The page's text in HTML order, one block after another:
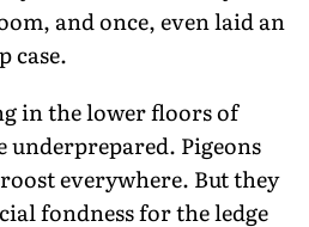
and once, even laid an
case.
in the lower floors of
underprepared. Pigeons
everywhere. But they
fondness for the ledge